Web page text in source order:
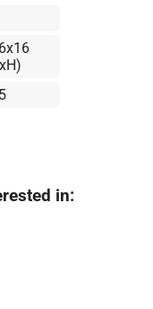
in: